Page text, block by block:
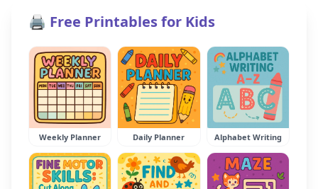
🖨️ Free Printables for Kids
Weekly Planner Daily Planner Alphabet Writing